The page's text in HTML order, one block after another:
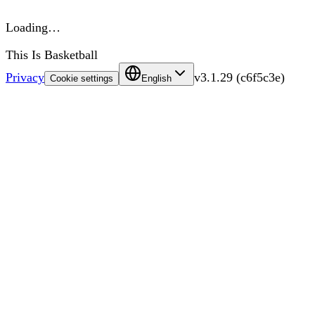
Loading…
This Is Basketball
Privacy Cookie settings English v3.1.29 (c6f5c3e)